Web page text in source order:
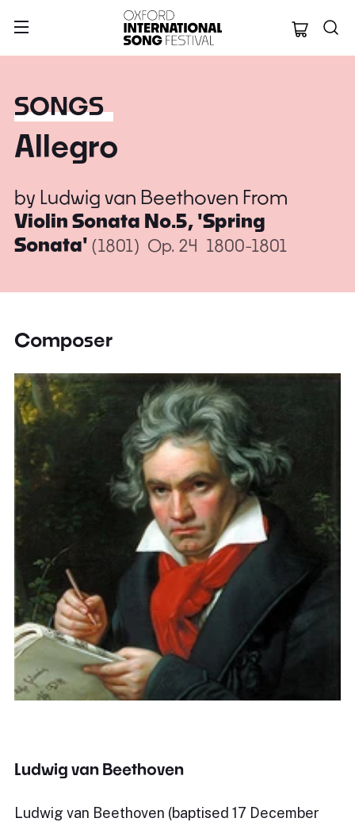
Oxford
SONGS
Allegro
by Ludwig van Beethoven From
Violin Sonata No.5, 'Spring
Sonata' (1801) Op. 24 1800-1801
Composer
Ludwig van Beethoven
Ludwig van Beethoven (baptised 17 December